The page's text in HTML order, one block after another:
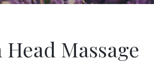
Massage